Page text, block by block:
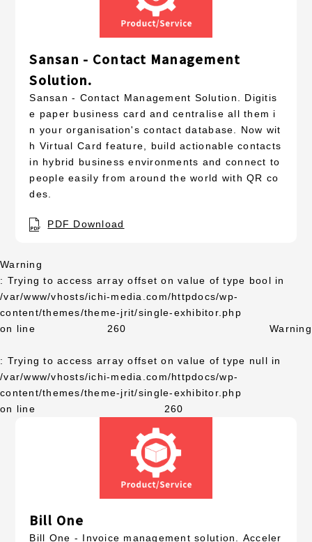
Sansan - Contact Management
Solution.
Sansan - Contact Management Solution. Digitis
e paper business card and centralise all them i
n your organisation's contact database. Now wit
h Virtual Card feature, build actionable contacts
in hybrid business environments and connect to
people easily from around the world with QR co
des.
PDF Download
Warning
: Trying to access array offset on value of type bool in
/var/www/vhosts/ichi-media.com/httpdocs/wp-
content/themes/theme-jrit/single-exhibitor.php
on line
260 Warning
: Trying to access array offset on value of type null in
/var/www/vhosts/ichi-media.com/httpdocs/wp-
content/themes/theme-jrit/single-exhibitor.php
on line
260
Bill One
Bill One - Invoice management solution. Acceler